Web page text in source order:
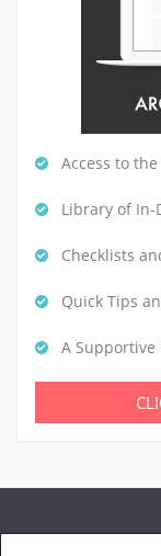
Access to
Library of In-
Checklists
Quick Tips
A